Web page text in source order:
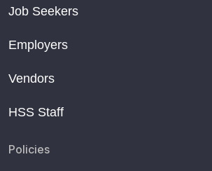
Job Seekers
Employers
Vendors
HSS Staff
Policies